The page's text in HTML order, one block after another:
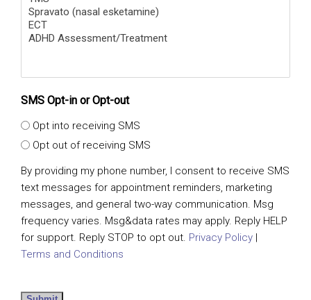
SMS Opt-in or Opt-out
Opt into receiving SMS
Opt out of receiving SMS
By providing my phone number, I consent to receive SMS
text messages for appointment reminders, marketing
messages, and general two-way communication. Msg
frequency varies. Msg&data rates may apply. Reply HELP
for support. Reply STOP to opt out. Privacy Policy
Terms and Conditions